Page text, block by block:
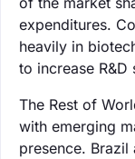
expenditures.
heavily in
to increase R&D
The Rest of
with emerging
presence.